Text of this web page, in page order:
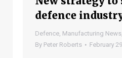
defence
Defence, Manufacturing News
By Peter Roberts February